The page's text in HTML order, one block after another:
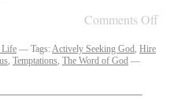
Comments Off
Life — Tags:Actively Seeking God, Hire
, Temptations, The Word of God —